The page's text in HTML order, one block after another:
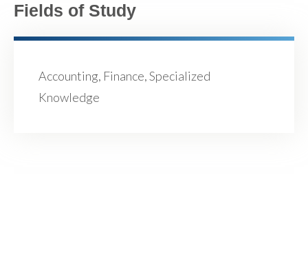
Fields of Study
Accounting, Finance, Specialized
Knowledge